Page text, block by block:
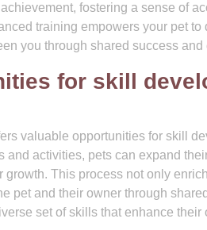
fostering a sense of
training empowers your pet
you through shared success and
for skill
valuable opportunities for skill
and activities, pets can expand
growth. This process not only
pet and their owner through
set of skills that enhance